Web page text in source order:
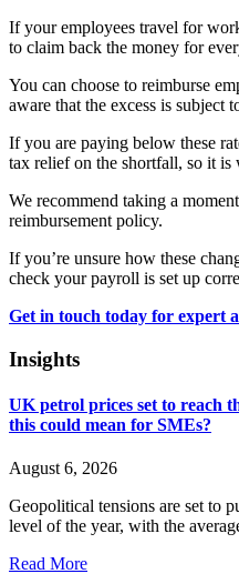
If your employees travel for
to claim back the money for
You can choose to reimburse
aware that the excess is subject
If you are paying below these
tax relief on the shortfall, so it
We recommend taking a
reimbursement policy.
If you’re unsure how these
check your payroll is set up
Get in touch today for expert
Insights
UK petrol prices set to reach
this could mean for SMEs?
August 6, 2026
Geopolitical tensions are set to
level of the year, with the
Read More